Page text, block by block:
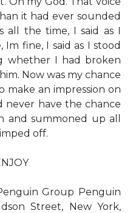
it had ever sounded
all the time,​ I said as I
fine,​ I said as I stood
whether I had broken
Now was my chance
make an impression on
never have the chance
and summoned up all
off.
Group Penguin
Street, New York,